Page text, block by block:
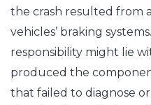
the crash resulted from
vehicles’ braking
responsibility might lie
produced the
that failed to diagnose